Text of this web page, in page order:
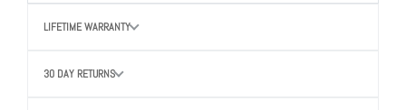
LIFETIME WARRANTY
30 DAY RETURNS